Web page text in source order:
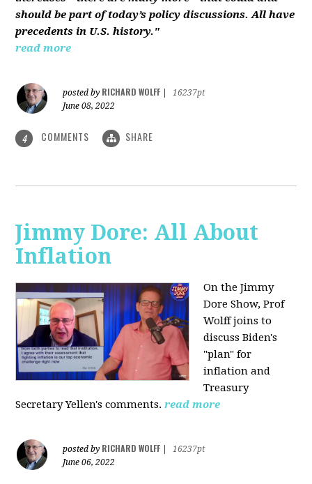
should be part of today’s policy discussions. All have
precedents in U.S. history."
read more
posted by RICHARD WOLFF
16237pt
June 08, 2022
4 COMMENTS SHARE
Jimmy Dore: All About
Inflation
On the Jimmy
Dore Show, Prof
Wolff joins to
discuss Biden's
"plan" for
inflation and
Treasury
Secretary Yellen's comments. read more
posted by RICHARD WOLFF
16237pt
June 06, 2022